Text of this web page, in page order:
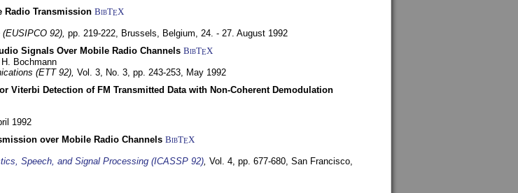
Radio Transmission BibTEX
92), pp. 219-222, Brussels, Belgium, 24. - 27. August 1992
Signals Over Mobile Radio Channels BibTEX
Bochmann
(ETT 92), Vol. 3, No. 3, pp. 243-253, May 1992
Viterbi Detection of FM Transmitted Data with Non-Coherent Demodulation
1992
over Mobile Radio Channels BibTEX
Speech, and Signal Processing (ICASSP 92), Vol. 4, pp. 677-680, San Francisco,